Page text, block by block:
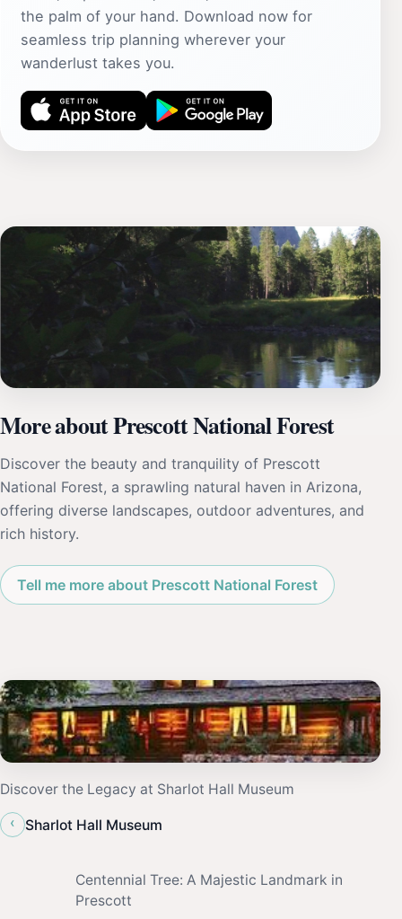
the palm of your hand. Download now for
seamless trip planning wherever your
wanderlust takes you.
More about Prescott National Forest
Discover the beauty and tranquility of Prescott
National Forest, a sprawling natural haven in Arizona,
offering diverse landscapes, outdoor adventures, and
rich history.
Tell me more about Prescott National Forest
Discover the Legacy at Sharlot Hall Museum
‹
Sharlot Hall Museum
Centennial Tree: A Majestic Landmark in
Prescott